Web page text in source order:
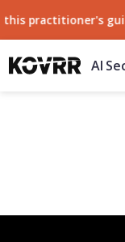
practitioner's guide
AI